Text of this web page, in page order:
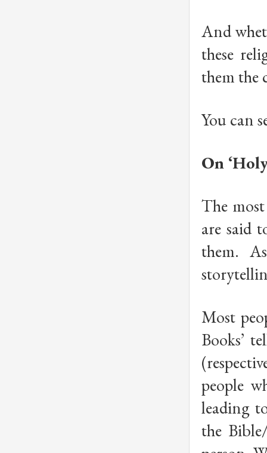
And
these
them the
You can
On
The
are said
them.
Most
Books’
people
leading
the